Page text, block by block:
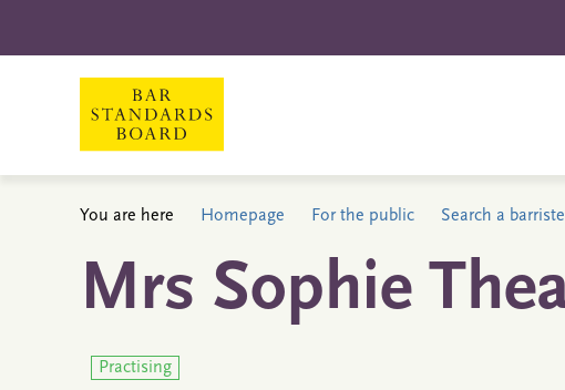
You are here Homepage For the public Search a
Mrs Sophie
Practising